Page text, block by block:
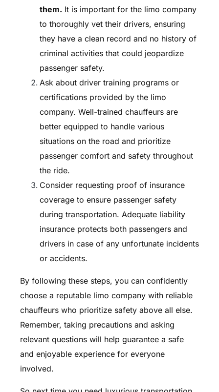
them. It is important for the limo company
to thoroughly vet their drivers, ensuring
they have a clean record and no history of
criminal activities that could jeopardize
passenger safety.
Ask about driver training programs or
certifications provided by the limo
company. Well-trained chauffeurs are
better equipped to handle various
situations on the road and prioritize
passenger comfort and safety throughout
the ride.
Consider requesting proof of insurance
coverage to ensure passenger safety
during transportation. Adequate liability
insurance protects both passengers and
drivers in case of any unfortunate incidents
or accidents.
By following these steps, you can confidently
choose a reputable limo company with reliable
chauffeurs who prioritize safety above all else.
Remember, taking precautions and asking
relevant questions will help guarantee a safe
and enjoyable experience for everyone
involved.